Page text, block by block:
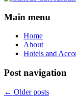
Main menu
Home
About
Hotels and
Post navigation
← Older posts